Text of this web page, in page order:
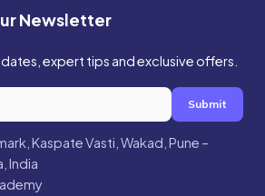
Newsletter
expert tips and exclusive offers.
Submit
Kaspate Vasti, Wakad, Pune –
India